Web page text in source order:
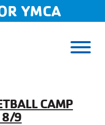
YMCA
CAMP
8/9